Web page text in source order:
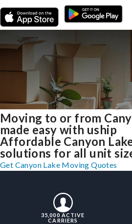
Moving to or from
made easy with uship
Affordable Canyon
solutions for all unit
Get Canyon Lake Moving Quotes
35,000 ACTIVE
CARRIERS